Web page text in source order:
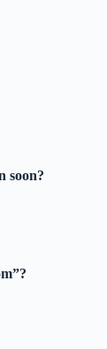
soon?